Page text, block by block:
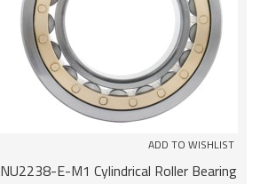
ADD TO WISHLIST
NU2238-E-M1 Cylindrical Roller Bearing